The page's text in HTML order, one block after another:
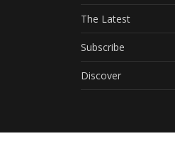
The Latest
Subscribe
Discover